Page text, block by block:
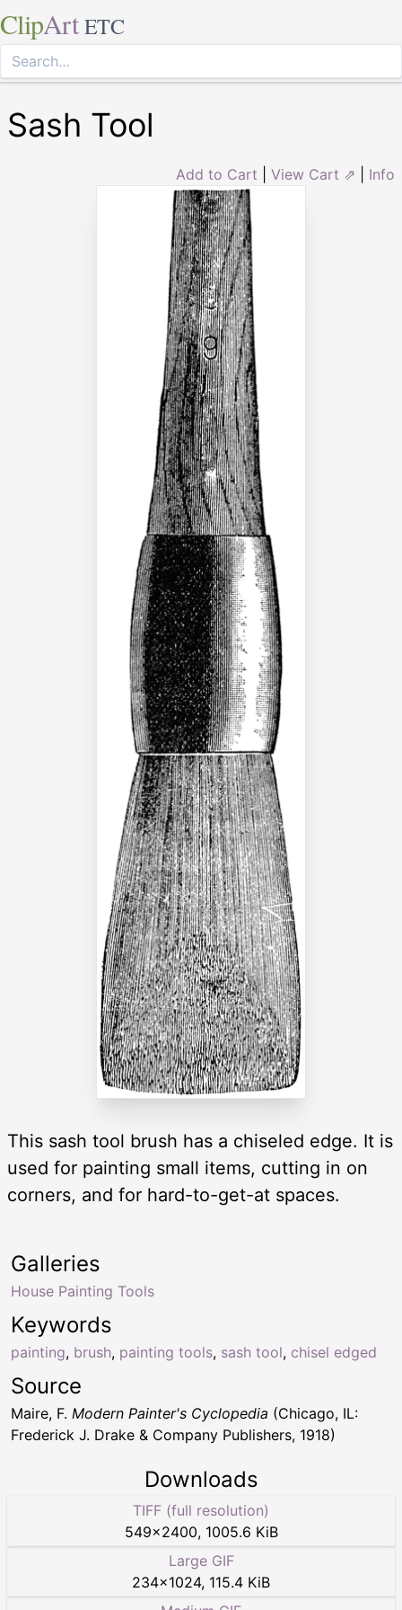
ClipArt ETC
Sash Tool
Add to Cart View Cart ⇗ Info
This sash tool brush has a chiseled edge. It is
used for painting small items, cutting in on
corners, and for hard-to-get-at spaces.
Keywords
painting, brush, painting tools, sash tool, chisel edged
Galleries
House Painting Tools
Source
Maire, F. Modern Painter's Cyclopedia (Chicago, IL:
Frederick J. Drake & Company Publishers, 1918)
Downloads
TIFF (full resolution)
549×2400, 1005.6 KiB
Large GIF
234×1024, 115.4 KiB